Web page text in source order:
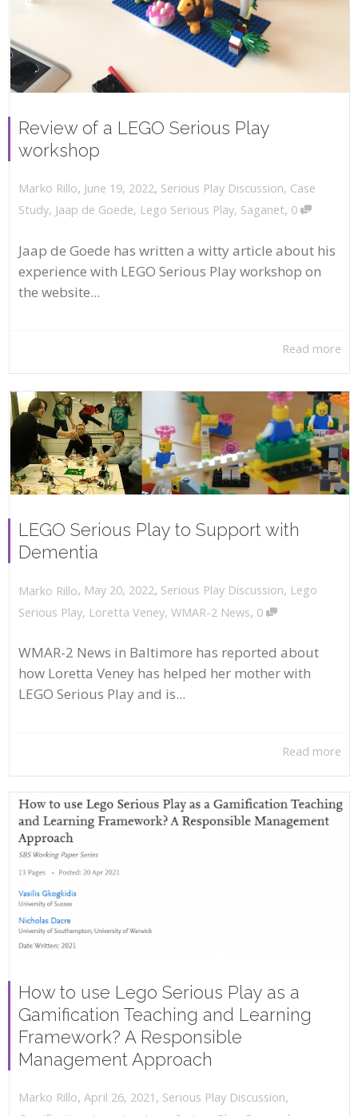
Review of a LEGO Serious Play
workshop
Marko Rillo, June 19, 2022, Serious Play Discussion, Case
Study, Jaap de Goede, Lego Serious Play, Saganet, 0
Jaap de Goede has written a witty article about his
experience with LEGO Serious Play workshop on
the website...
Read more
LEGO Serious Play to Support with
Dementia
Marko Rillo, May 20, 2022, Serious Play Discussion, Lego
Serious Play, Loretta Veney, WMAR-2 News, 0
WMAR-2 News in Baltimore has reported about
how Loretta Veney has helped her mother with
LEGO Serious Play and is...
Read more
How to use Lego Serious Play as a
Gamification Teaching and Learning
Framework? A Responsible
Management Approach
Marko Rillo, April 26, 2021 , Serious Play Discussion,